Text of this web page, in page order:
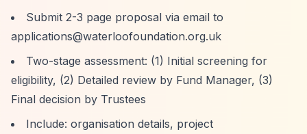
Submit 2-3 page proposal via email to
applications@waterloofoundation.org.uk
Two-stage assessment: (1) Initial screening for
eligibility, (2) Detailed review by Fund Manager, (3)
Final decision by Trustees
Include: organisation details, project